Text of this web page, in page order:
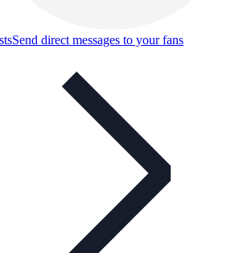
Send direct messages to your fans